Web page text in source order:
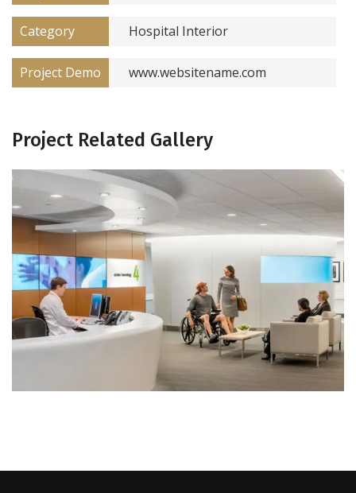
Category Hospital Interior
Project Demo www.websitename.com
Project Related Gallery